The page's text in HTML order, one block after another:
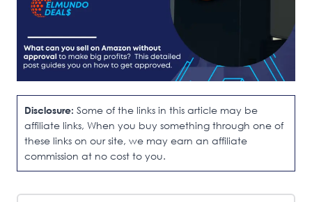
Disclosure: Some of the links in this article may be
affiliate links, When you buy something through one of
these links on our site, we may earn an affiliate
commission at no cost to you.